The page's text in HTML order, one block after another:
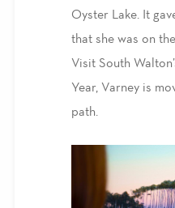
Oyster Lake. It
that she was on
Visit South
Year, Varney is
path.